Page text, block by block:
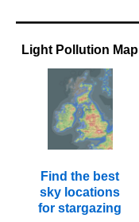
Light Pollution Map
Find the best
sky locations
for stargazing